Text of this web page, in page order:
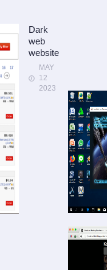
Dark
web
website
MAY
12
2023